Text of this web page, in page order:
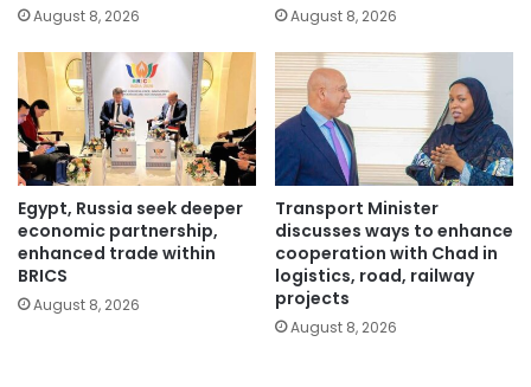
August 8, 2026 August 8, 2026
Egypt, Russia seek deeper
economic partnership,
enhanced trade within
BRICS
August 8, 2026
Transport Minister
discusses ways to enhance
cooperation with Chad in
logistics, road, railway
projects
August 8, 2026